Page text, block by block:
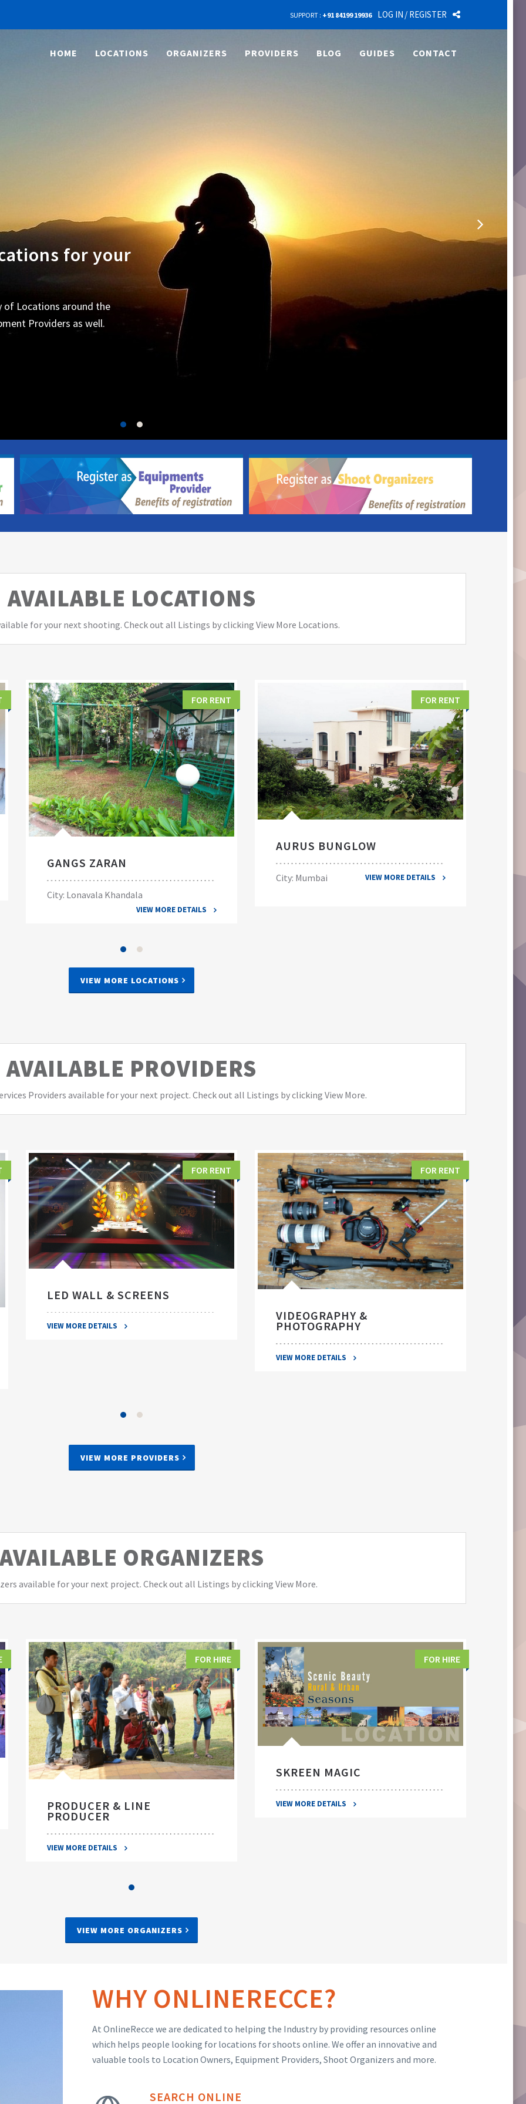
SUPPORT : +91 84199 19936 LOG IN / REGISTER
HOME LOCATIONS ORGANIZERS PROVIDERS BLOG GUIDES CONTACT
for the next project.
AVAILABLE LOCATIONS
for your next shooting. Check out all Listings by clicking View More Locations.
FOR RENT
GANGS ZARAN
City: Lonavala Khandala
VIEW MORE DETAILS
FOR RENT
AURUS BUNGLOW
City: Mumbai VIEW MORE DETAILS
VIEW MORE LOCATIONS
AVAILABLE PROVIDERS
Providers available for your next project. Check out all Listings by clicking View More.
FOR RENT
LED WALL & SCREENS
VIEW MORE DETAILS
FOR RENT
VIDEOGRAPHY &
PHOTOGRAPHY
VIEW MORE DETAILS
VIEW MORE PROVIDERS
ORGANIZERS
available for your next project. Check out all Listings by clicking View More.
FOR HIRE
PRODUCER & LINE
PRODUCER
VIEW MORE DETAILS
FOR HIRE
SKREEN MAGIC
VIEW MORE DETAILS
VIEW MORE ORGANIZERS
WHY ONLINERECCE?
At OnlineRecce we are dedicated to helping the Industry by providing resources online
which helps people looking for locations for shoots online. We offer an innovative and
valuable tools to Location Owners, Equipment Providers, Shoot Organizers and more.
SEARCH ONLINE